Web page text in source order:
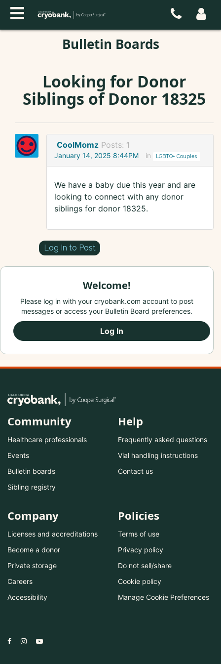
Bulletin Boards
Looking for Donor
Siblings of Donor 18325
CoolMomz Posts: 1
January 14, 2025 8:44PM in LGBTQ+ Couples
We have a baby due this year and are
looking to connect with any donor
siblings for donor 18325.
Log In to Post
Welcome!
Please log in with your cryobank.com account to post
messages or access your Bulletin Board preferences.
Log In
Community
Healthcare professionals
Events
Bulletin boards
Sibling registry
Help
Frequently asked questions
Vial handling instructions
Contact us
Company
Licenses and accreditations
Become a donor
Private storage
Careers
Accessibility
Policies
Terms of use
Privacy policy
Do not sell/share
Cookie policy
Manage Cookie Preferences